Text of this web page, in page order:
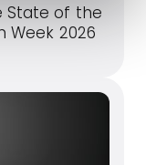
State of the
Week 2026